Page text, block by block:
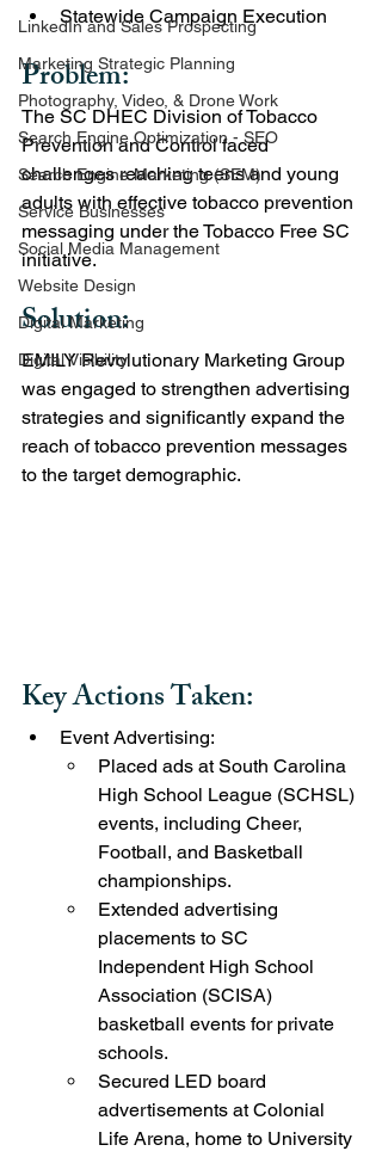
LinkedIn and Sales Prospecting
Marketing Strategic Planning
Photography, Video, & Drone Work
Search Engine Optimization - SEO
Search Engine Marketing (SEM)
Service Businesses
Social Media Management
Website Design
Digital Marketing
Digital Visibility
Statewide Campaign Execution
Problem:
The SC DHEC Division of Tobacco
Prevention and Control faced
challenges reaching teens and young
adults with effective tobacco prevention
messaging under the Tobacco Free SC
initiative.
Solution:
EMILY Revolutionary Marketing Group
was engaged to strengthen advertising
strategies and significantly expand the
reach of tobacco prevention messages
to the target demographic.
Key Actions Taken:
Event Advertising:
Placed ads at South Carolina
High School League (SCHSL)
events, including Cheer,
Football, and Basketball
championships.
Extended advertising
placements to SC
Independent High School
Association (SCISA)
basketball events for private
schools.
Secured LED board
advertisements at Colonial
Life Arena, home to University